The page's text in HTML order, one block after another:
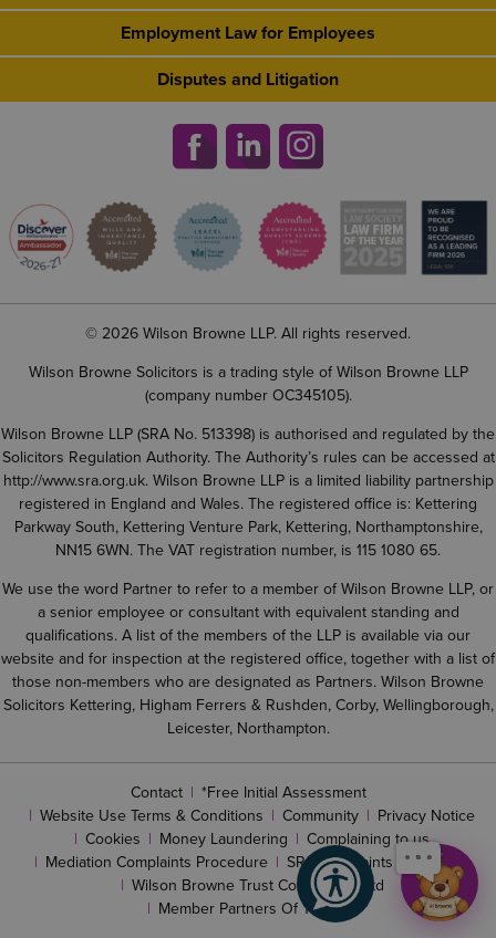
Employment Law for Employees
Disputes and Litigation
© 2026 Wilson Browne LLP. All rights reserved.
Wilson Browne Solicitors is a trading style of Wilson Browne LLP
(company number OC345105).
Wilson Browne LLP (SRA No. 513398) is authorised and regulated by the
Solicitors Regulation Authority. The Authority’s rules can be accessed at
http://www.sra.org.uk. Wilson Browne LLP is a limited liability partnership
registered in England and Wales. The registered office is: Kettering
Parkway South, Kettering Venture Park, Kettering, Northamptonshire,
NN15 6WN. The VAT registration number, is 115 1080 65.
We use the word Partner to refer to a member of Wilson Browne LLP, or
a senior employee or consultant with equivalent standing and
qualifications. A list of the members of the LLP is available via our
website and for inspection at the registered office, together with a list of
those non-members who are designated as Partners. Wilson Browne
Solicitors Kettering, Higham Ferrers & Rushden, Corby, Wellingborough,
Leicester, Northampton.
Contact
*Free Initial Assessment
Website Use Terms & Conditions
Community
Privacy Notice
Cookies
Money Laundering
Complaining to us
Mediation Complaints Procedure
SRA complaints procedure
Wilson Browne Trust Corporation Ltd
Member Partners Of The LLP